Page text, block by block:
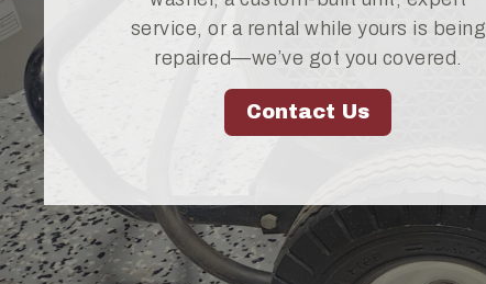
service, or a rental while yours is being
repaired—we’ve got you covered.
Contact Us